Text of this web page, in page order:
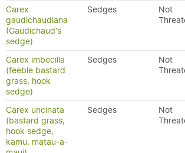
Carex
gaudichaudiana
(Gaudichaud's
sedge)
Sedges
Not
Carex imbecilla
(feeble bastard
grass, hook
sedge)
Sedges
Not
Carex uncinata
(bastard grass,
hook sedge,
kamu, matau-a-
Sedges
Not